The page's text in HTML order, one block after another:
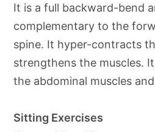
It is a full backward-bend
complementary to the
spine. It hyper-contracts
strengthens the muscles.
the abdominal muscles
Sitting Exercises